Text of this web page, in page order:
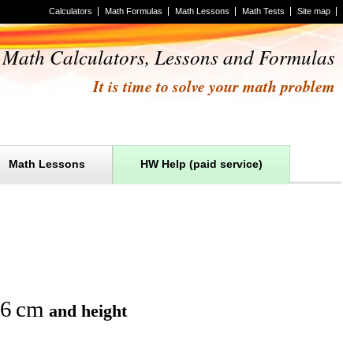
Site map
Math Tests
Math Lessons
Math Formulas
Calculators
Math Calculators, Lessons and Formulas
It is time to solve your math problem
HW Help (paid service)
Math Lessons
6 cm and height